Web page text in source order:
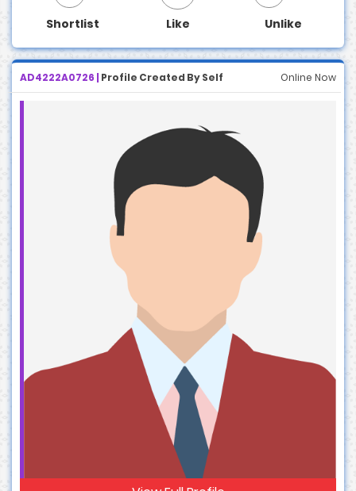
Shortlist Like Unlike
AD4222A0726 | Profile Created By Self Online Now